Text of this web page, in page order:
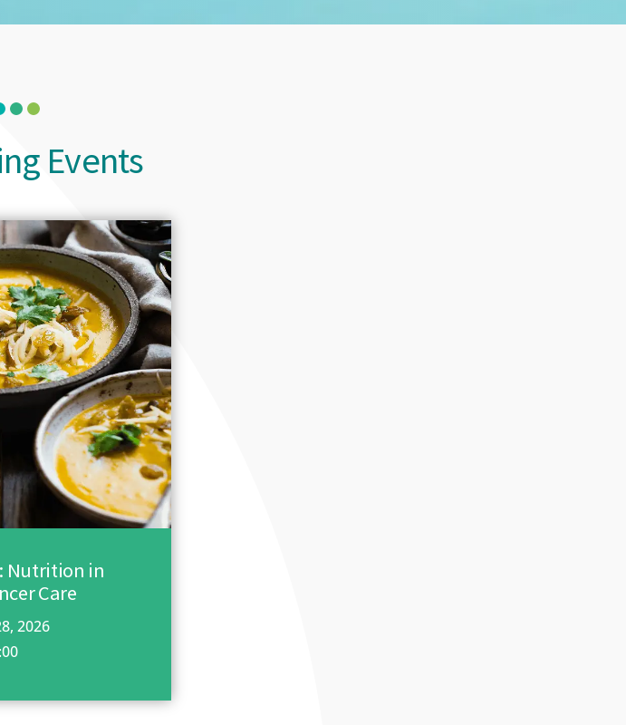
Events
Nutrition in
Care
2026